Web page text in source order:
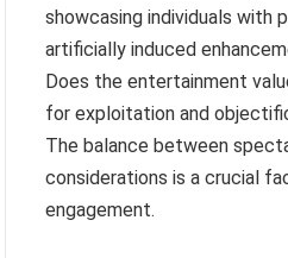
showcasing individuals with
artificially induced
Does the entertainment
for exploitation and
The balance between
considerations is a crucial
engagement.